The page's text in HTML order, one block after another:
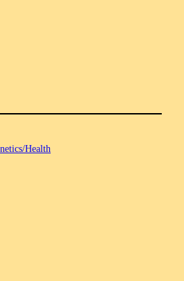
Health